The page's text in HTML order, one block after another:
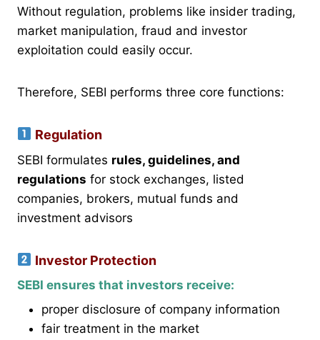
Without regulation, problems like insider trading,
market manipulation, fraud and investor
exploitation could easily occur.
Therefore, SEBI performs three core functions:
Regulation
SEBI formulates rules, guidelines, and
regulations for stock exchanges, listed
companies, brokers, mutual funds and
investment advisors
Investor Protection
SEBI ensures that investors receive:
proper disclosure of company information
fair treatment in the market